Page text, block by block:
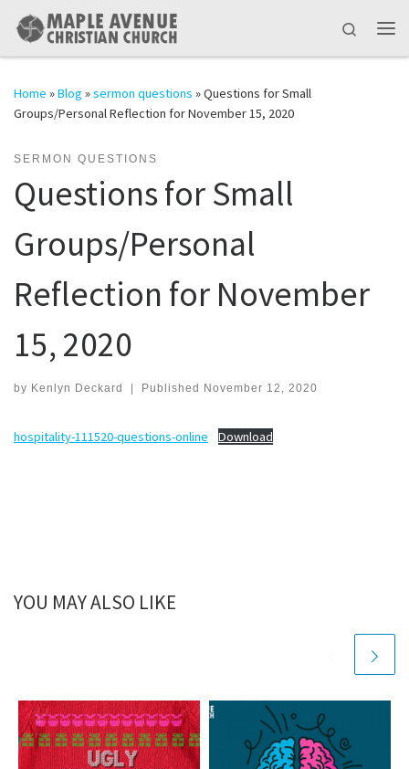
Skip to content
Search
Home »Blog »sermon questions »Questions for Small
Groups/Personal Reflection for November 15, 2020
SERMON QUESTIONS
Questions for Small
Groups/Personal
Reflection for November
15, 2020
by Kenlyn Deckard | Published November 12, 2020
hospitality-111520-questions-online Download
YOU MAY ALSO LIKE